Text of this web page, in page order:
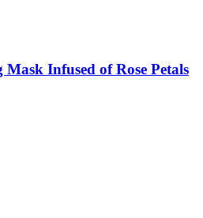
Infused of Rose Petals